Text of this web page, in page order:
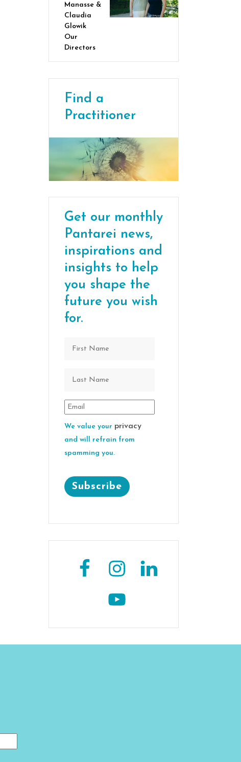
Manasse &
Claudia
Glowik
Our
Directors
Find a
Practitioner
Get our monthly
Pantarei news,
inspirations and
insights to help
you shape the
future you wish
for.
We value your privacy
and will refrain from
spamming you.